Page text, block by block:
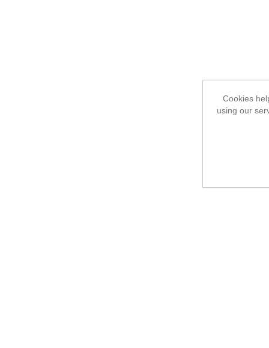
Cookies
using our